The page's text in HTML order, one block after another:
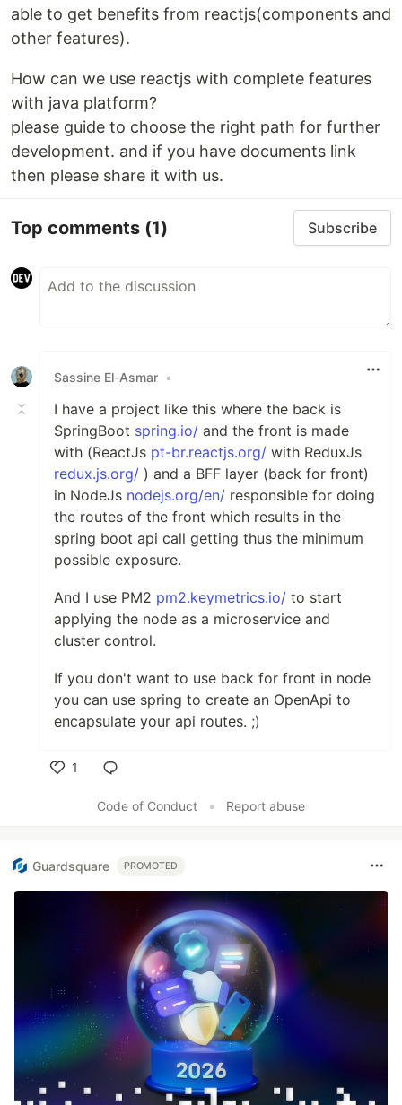
able to get benefits from reactjs(components and
other features).
How can we use reactjs with complete features
with java platform?
please guide to choose the right path for further
development. and if you have documents link
then please share it with us.
Top comments (1) Subscribe
Sassine El-Asmar •
I have a project like this where the back is
SpringBoot spring.io/ and the front is made
with (ReactJs pt-br.reactjs.org/ with ReduxJs
redux.js.org/ ) and a BFF layer (back for front)
in NodeJs nodejs.org/en/ responsible for doing
the routes of the front which results in the
spring boot api call getting thus the minimum
possible exposure.
And I use PM2 pm2.keymetrics.io/ to start
applying the node as a microservice and
cluster control.
If you don't want to use back for front in node
you can use spring to create an OpenApi to
encapsulate your api routes. ;)
1
Code of Conduct
• Report abuse
Guardsquare PROMOTED